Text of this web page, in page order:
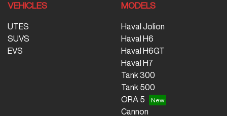
VEHICLES
UTES
SUVS
EVS
MODELS
Haval Jolion
Haval H6
Haval H6GT
Haval H7
Tank 300
Tank 500
ORA 5
Cannon